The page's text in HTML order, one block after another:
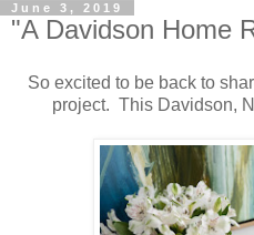
June 3, 2019
"A Davidson Home
So excited to be back to
project. This Davidson,